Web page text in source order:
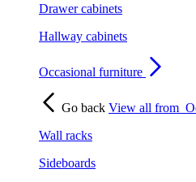
Drawer cabinets
Hallway cabinets
Occasional furniture
Go back View all from
Wall racks
Sideboards